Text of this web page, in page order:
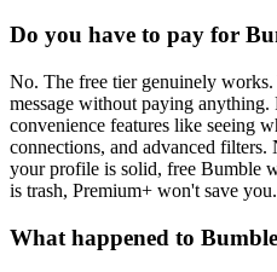
Do you have to pay for
No. The free tier genuinely works.
message without paying
convenience features like seeing
connections, and advanced
your profile is solid, free Bumble
is trash, Premium+ won't save you.
What happened to